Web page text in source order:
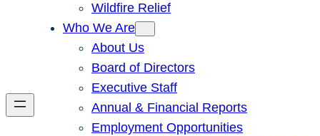
Wildfire Relief
Who We Are
About Us
Board of Directors
Executive Staff
Annual & Financial Reports
Employment Opportunities